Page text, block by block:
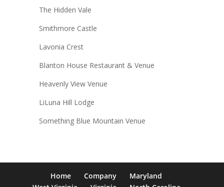
The Hidden Vale
Smithmore Castle
Lavonia Crest
Blanton House Restaurant & Venue
Heavenly View Venue
LiLuna Hill Lodge
Something Blue Mountain Venue
Home Company
Maryland